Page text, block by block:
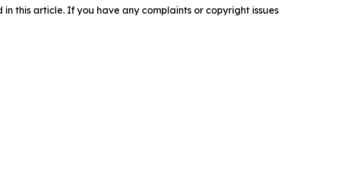
this article. If you have any complaints or copyright issues